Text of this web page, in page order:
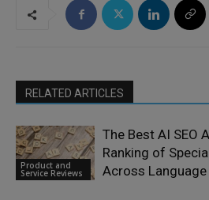
RELATED ARTICLES
Product and
Service Reviews
The Best AI SEO
Ranking of
Across